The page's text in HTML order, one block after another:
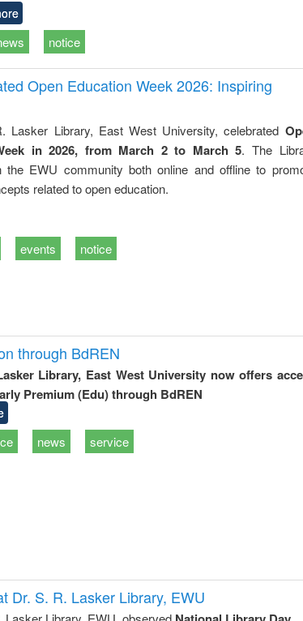
notice
Open Education Week 2026: Inspiring
Lasker Library, East West University, celebrated
in 2026, from March 2 to March 5. The
the EWU community both online and offline to
related to open education.
events notice
through BdREN
Library, East West University now offers
Premium (Edu) through BdREN
news service
Dr. S. R. Lasker Library, EWU